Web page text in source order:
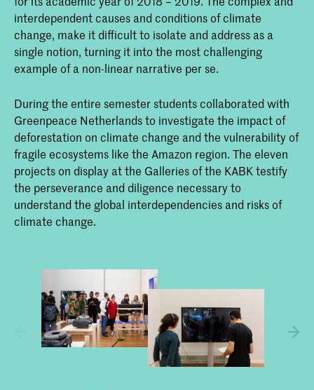
interdependent causes and conditions of climate
change, make it difficult to isolate and address as a
single notion, turning it into the most challenging
example of a non-linear narrative per se.
During the entire semester students collaborated with
Greenpeace Netherlands to investigate the impact of
deforestation on climate change and the vulnerability of
fragile ecosystems like the Amazon region. The eleven
projects on display at the Galleries of the KABK testify
the perseverance and diligence necessary to
understand the global interdependencies and risks of
climate change.